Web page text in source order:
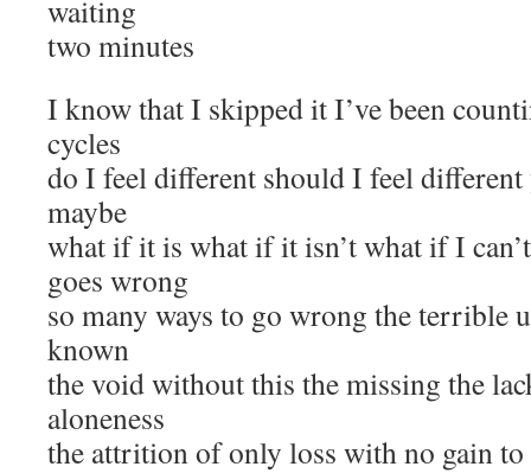
waiting
two minutes
I know that I skipped it I’ve been
cycles
do I feel different should I feel different
maybe
what if it is what if it isn’t what if I
goes wrong
so many ways to go wrong the terrible
known
the void without this the missing the
aloneness
the attrition of only loss with no gain to